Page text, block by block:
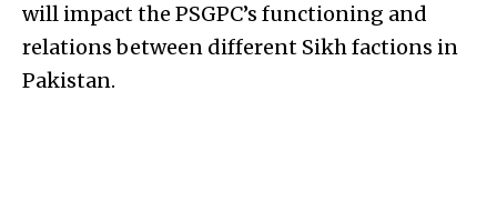
will impact the PSGPC’s functioning and
relations between different Sikh factions in
Pakistan.